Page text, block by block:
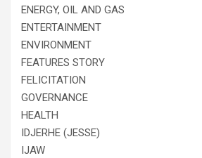
ENERGY, OIL AND GAS
ENTERTAINMENT
ENVIRONMENT
FEATURES STORY
FELICITATION
GOVERNANCE
HEALTH
IDJERHE (JESSE)
IJAW